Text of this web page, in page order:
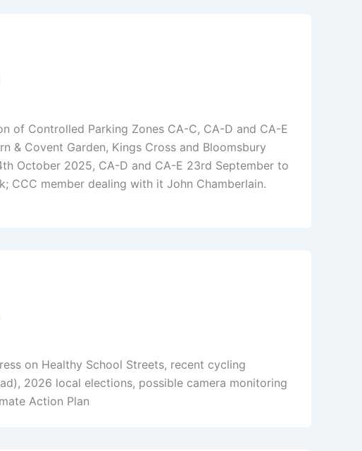
of Controlled Parking Zones CA-C, CA-D and CA-E
& Covent Garden, Kings Cross and Bloomsbury
October 2025, CA-D and CA-E 23rd September to
CCC member dealing with it John Chamberlain.
on Healthy School Streets, recent cycling
2026 local elections, possible camera monitoring
Action Plan